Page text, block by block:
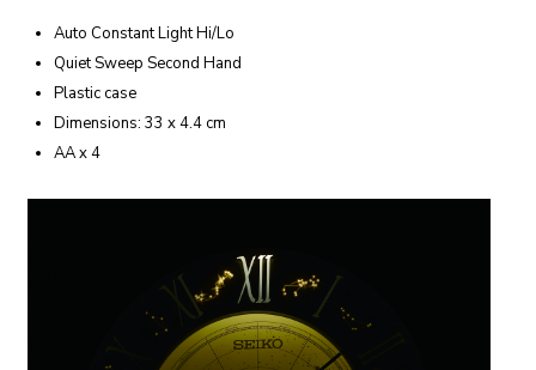
Auto Constant Light Hi/Lo
Quiet Sweep Second Hand
Plastic case
Dimensions: 33 x 4.4 cm
AA x 4